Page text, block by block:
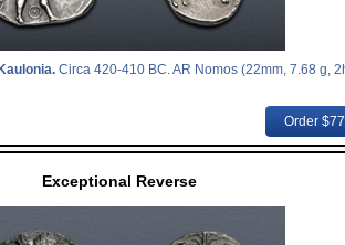
Circa 420-410 BC. AR Nomos (22mm, 7.68 g,
Order
Exceptional Reverse